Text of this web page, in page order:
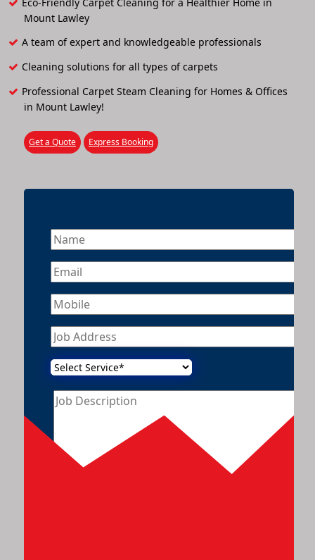
Mount Lawley
A team of expert and knowledgeable professionals
Cleaning solutions for all types of carpets
Professional Carpet Steam Cleaning for Homes & Offices
in Mount Lawley!
Get a Quote Express Booking